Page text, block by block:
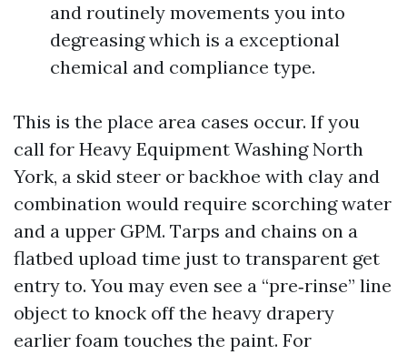
and routinely movements you into
degreasing which is a exceptional
chemical and compliance type.
This is the place area cases occur. If you
call for Heavy Equipment Washing North
York, a skid steer or backhoe with clay and
combination would require scorching water
and a upper GPM. Tarps and chains on a
flatbed upload time just to transparent get
entry to. You may even see a “pre‑rinse” line
object to knock off the heavy drapery
earlier foam touches the paint. For